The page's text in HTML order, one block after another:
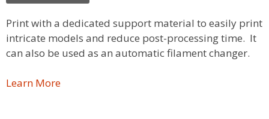
Print with a dedicated support material to easily print
intricate models and reduce post-processing time. It
can also be used as an automatic filament changer.
Learn More